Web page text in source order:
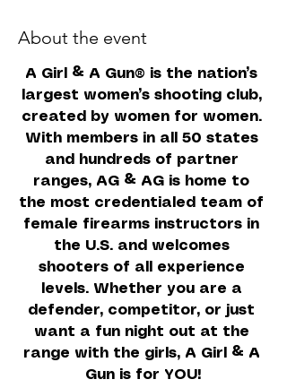
About the event
A Girl & A Gun® is the nation’s
largest women’s shooting club,
created by women for women.
With members in all 50 states
and hundreds of partner
ranges, AG & AG is home to
the most credentialed team of
female firearms instructors in
the U.S. and welcomes
shooters of all experience
levels. Whether you are a
defender, competitor, or just
want a fun night out at the
range with the girls, A Girl & A
Gun is for YOU!